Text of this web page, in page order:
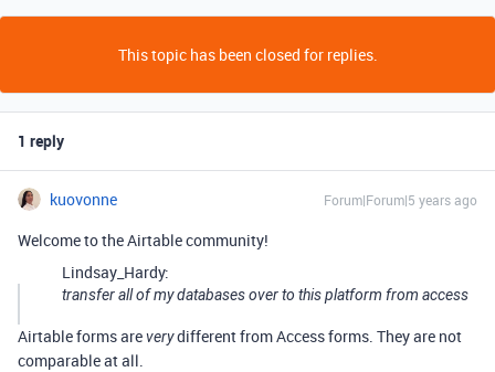
This topic has been closed for replies.
1 reply
kuovonne Forum|Forum|5 years ago
Welcome to the Airtable community!
Lindsay_Hardy:
transfer all of my databases over to this platform from access
Airtable forms areverydifferent from Access forms. They are not
comparable at all.